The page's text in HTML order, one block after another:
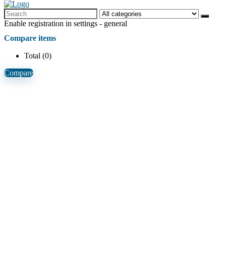
Enable registration in settings - general
Compare items
Total (0)
Compare